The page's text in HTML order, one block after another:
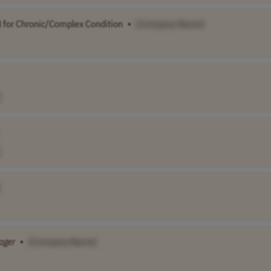
for Chronic/Complex Condition •
•